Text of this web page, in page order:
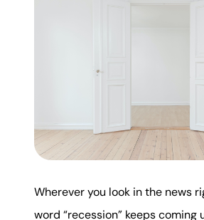
Soar Homes
Wherever you look in the news
word “recession” keeps coming